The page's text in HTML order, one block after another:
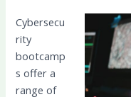
Cybersecu
rity
bootcamp
s offer a
range of